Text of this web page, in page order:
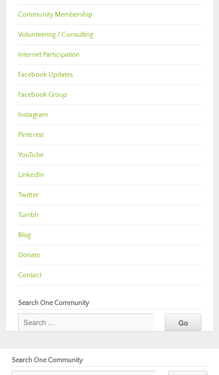
Community Membership
Volunteering / Consulting
Internet Participation
Facebook Updates
Facebook Group
Instagram
Pinterest
YouTube
LinkedIn
Twitter
Tumblr
Blog
Donate
Contact
Search One Community
Search One Community